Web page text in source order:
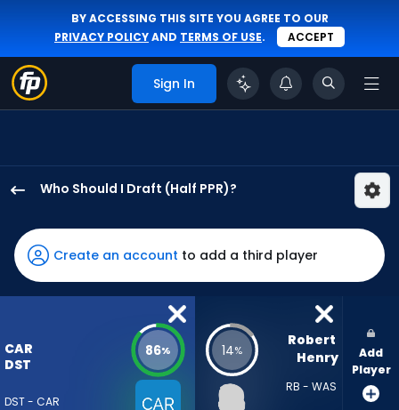
BY ACCESSING THIS SITE YOU AGREE TO OUR
PRIVACY POLICYAND TERMS OF USE. ACCEPT
Sign In
Who Should I Draft (Half PPR)?
Panthers
has
86
percent
24
Create an account to add a third player
CAR
DST
DST - CAR
86% 14%
Robert
Henry
RB - WAS
Add
Player